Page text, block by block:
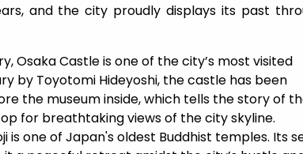
and the city proudly displays its past
Osaka Castle is one of the city’s most visited
by Toyotomi Hideyoshi, the castle has been
the museum inside, which tells the story of
for breathtaking views of the city skyline.
is one of Japan's oldest Buddhist temples. Its